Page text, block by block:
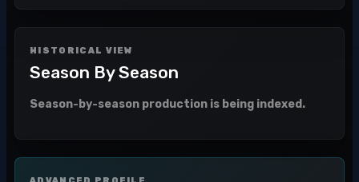
HISTORICAL VIEW
Season By Season
Season-by-season production is being indexed.